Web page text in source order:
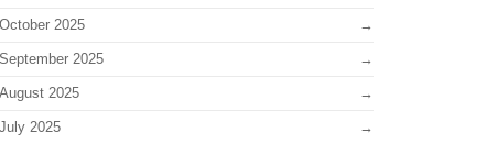
October 2025
September 2025
August 2025
July 2025